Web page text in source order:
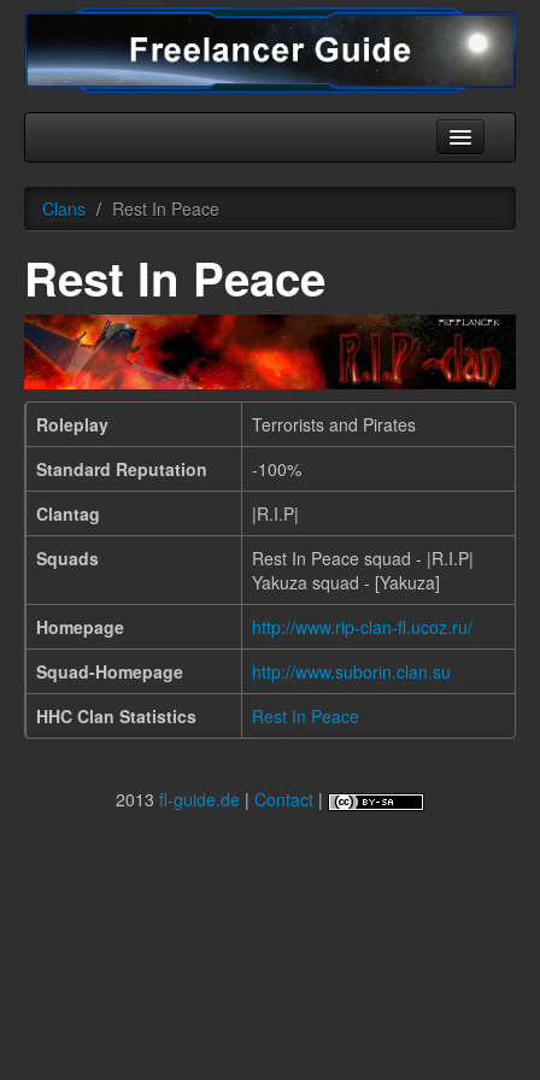
Universe
Ships
Equipment
HHC
Downloads
More
English
Clans / Rest In Peace
Rest In Peace
Roleplay
Terrorists and Pirates
Standard Reputation
-100%
Clantag
|R.I.P|
Squads
Rest In Peace squad - |R.I.P|
Yakuza squad - [Yakuza]
Homepage
http://www.rip-clan-fl.ucoz.ru/
Squad-Homepage
http://www.suborin.clan.su
HHC Clan Statistics
Rest In Peace
2013 fl-guide.de | Contact |